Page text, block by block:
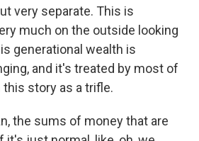
very separate. This is
much on the outside looking
generational wealth is
and it's treated by most of
story as a trifle.
the sums of money that are